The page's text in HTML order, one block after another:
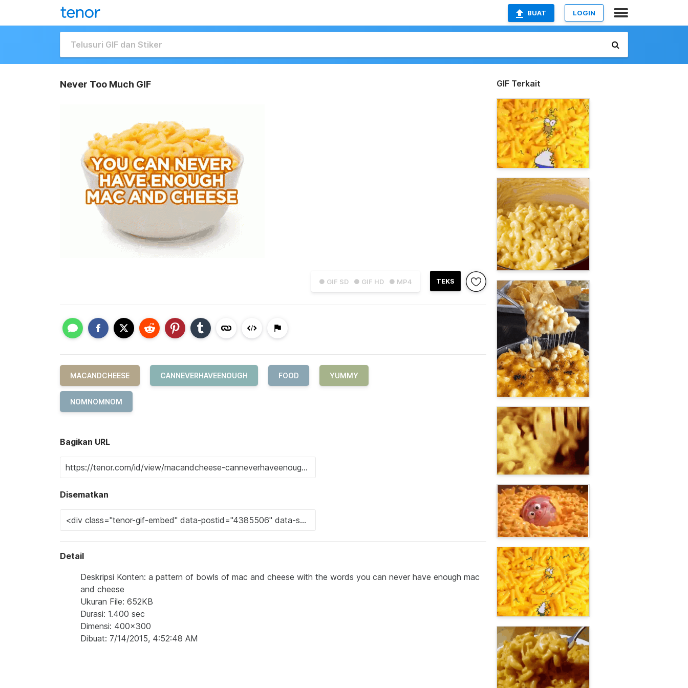
BUAT LOGIN
Never Too Much GIF
● GIF SD ● GIF HD ● MP4 TEKS
MACANDCHEESE CANNEVERHAVEENOUGH FOOD YUMMY
NOMNOMNOM
Bagikan URL
Disematkan
Detail
Deskripsi Konten: a pattern of bowls of mac and cheese with the words you can never have enough mac
and cheese
Ukuran File: 652KB
Durasi: 1.400 sec
Dimensi: 400x300
Dibuat: 7/14/2015, 4:52:48 AM
GIF Terkait